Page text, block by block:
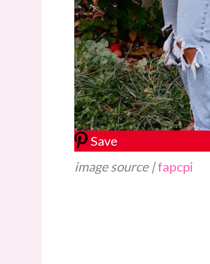
Save
image source |fapcpi